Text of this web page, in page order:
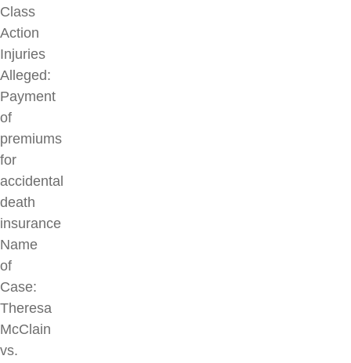
Class
Action
Injuries
Alleged:
Payment
of
premiums
for
accidental
death
insurance
Name
of
Case:
Theresa
McClain
vs.